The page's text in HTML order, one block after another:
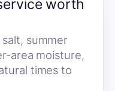
worth
summer
area moisture,
times to